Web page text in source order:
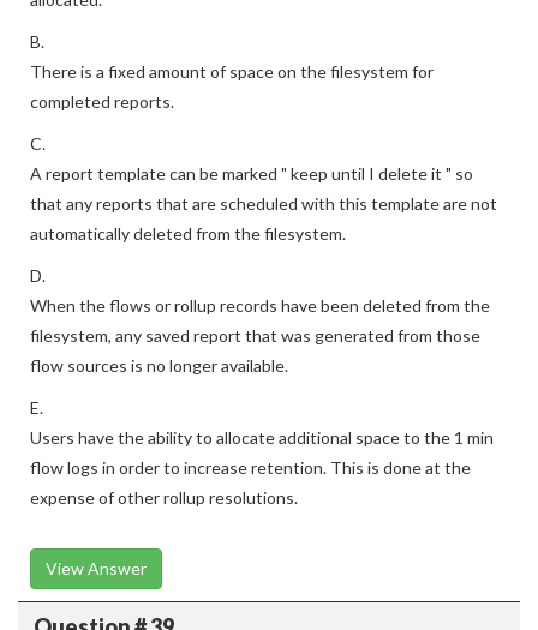
B.
There is a fixed amount of space on the filesystem for
completed reports.
C.
A report template can be marked " keep until I delete it " so
that any reports that are scheduled with this template are not
automatically deleted from the filesystem.
D.
When the flows or rollup records have been deleted from the
filesystem, any saved report that was generated from those
flow sources is no longer available.
E.
Users have the ability to allocate additional space to the 1 min
flow logs in order to increase retention. This is done at the
expense of other rollup resolutions.
View Answer